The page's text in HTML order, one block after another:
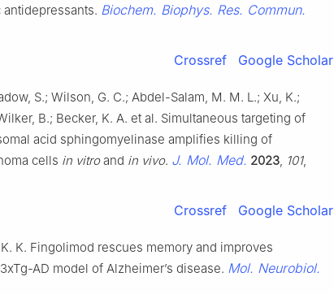
Biochem. Biophys. Res. Commun.
Crossref Google Scholar
S.; Wilson, G. C.; Abdel-Salam, M. M. L.; Xu, K.;
B.; Becker, K. A. et al. Simultaneous targeting of
acid sphingomyelinase amplifies killing of
cells in vitroand in vivo. J. Mol. Med. 2023 101,
Crossref Google Scholar
K. K. Fingolimod rescues memory and improves
AD model of Alzheimer’s disease. Mol. Neurobiol.